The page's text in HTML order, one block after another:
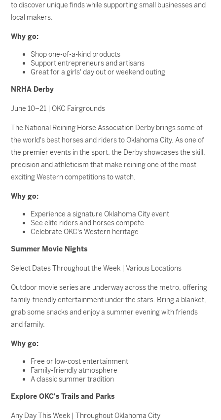
to discover unique finds while supporting small businesses and
local makers.
Why go:
Shop one-of-a-kind products
Support entrepreneurs and artisans
Great for a girls' day out or weekend outing
NRHA Derby
June 10–21 | OKC Fairgrounds
The National Reining Horse Association Derby brings some of
the world's best horses and riders to Oklahoma City. As one of
the premier events in the sport, the Derby showcases the skill,
precision and athleticism that make reining one of the most
exciting Western competitions to watch.
Why go:
Experience a signature Oklahoma City event
See elite riders and horses compete
Celebrate OKC's Western heritage
Summer Movie Nights
Select Dates Throughout the Week | Various Locations
Outdoor movie series are underway across the metro, offering
family-friendly entertainment under the stars. Bring a blanket,
grab some snacks and enjoy a summer evening with friends
and family.
Why go:
Free or low-cost entertainment
Family-friendly atmosphere
A classic summer tradition
Explore OKC's Trails and Parks
Any Day This Week | Throughout Oklahoma City